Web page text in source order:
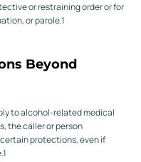
or restraining order or for
or parole.1
Beyond
to alcohol-related medical
the caller or person
protections, even if
1